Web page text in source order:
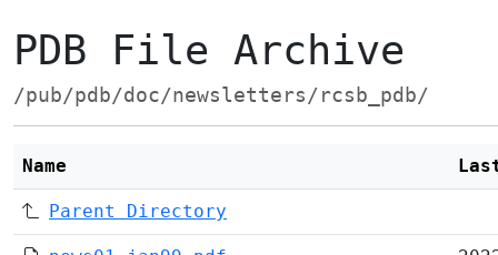
PDB File Archive
/pub/pdb/doc/newsletters/rcsb_pdb/
Name
Parent Directory